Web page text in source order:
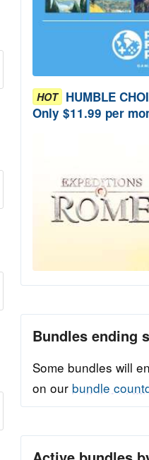
HOT HUMBLE
Only $11.99 per
Bundles ending
Some bundles will
on our bundle